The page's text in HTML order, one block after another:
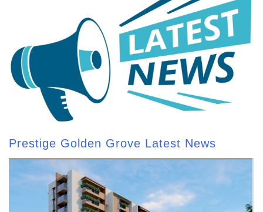
Prestige Golden Grove Latest News